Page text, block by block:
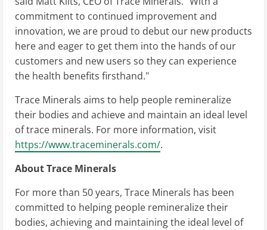
commitment to continued improvement and
innovation, we are proud to debut our new products
here and eager to get them into the hands of our
customers and new users so they can experience
the health benefits firsthand."
Trace Minerals aims to help people remineralize
their bodies and achieve and maintain an ideal level
of trace minerals. For more information, visit
https://www.traceminerals.com/.
About Trace Minerals
For more than 50 years, Trace Minerals has been
committed to helping people remineralize their
bodies, achieving and maintaining the ideal level of